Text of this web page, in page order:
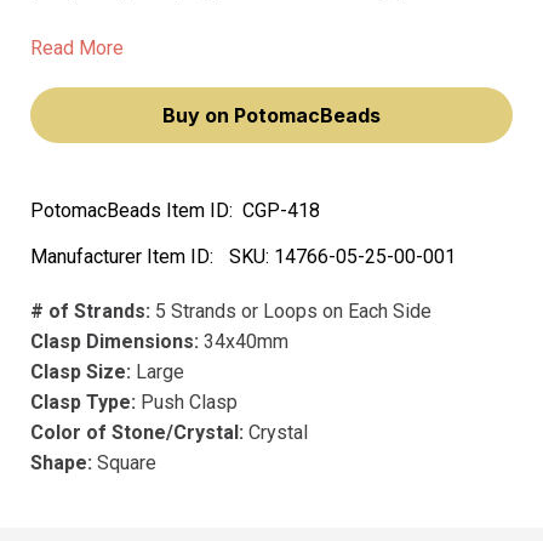
fading or tarnishing again. Made with precious metal and
touch to any necklace or bracelet.
Read More
Buy on PotomacBeads
PotomacBeads Item ID: CGP-418
Manufacturer Item ID:
SKU: 14766-05-25-00-001
# of Strands: 5 Strands or Loops on Each Side
Clasp Dimensions: 34x40mm
Clasp Size: Large
Clasp Type: Push Clasp
Color of Stone/Crystal: Crystal
Shape: Square